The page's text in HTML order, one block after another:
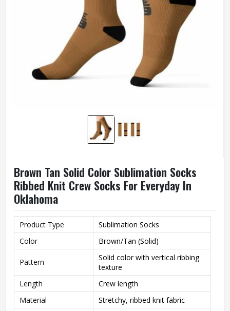
Brown Tan Solid Color Sublimation Socks
Ribbed Knit Crew Socks For Everyday In
Oklahoma
Product Type
Sublimation Socks
Color
Brown/Tan (Solid)
Pattern
Solid color with vertical ribbing
texture
Length
Crew length
Material
Stretchy, ribbed knit fabric